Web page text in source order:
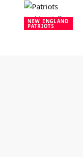
NEW ENGLAND
PATRIOTS